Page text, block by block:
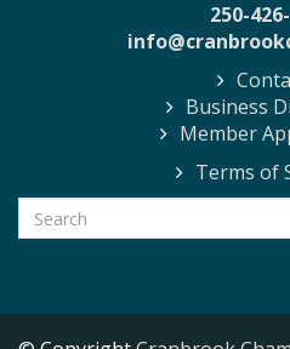
250-
Business
Member
Terms of